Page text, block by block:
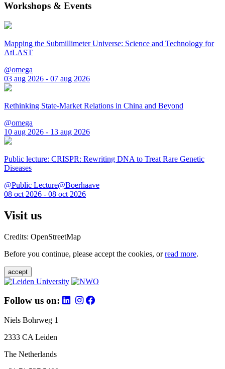
Workshops & Events
Mapping the Submillimeter Universe: Science and Technology for
AtLAST
@omega
03 aug 2026 - 07 aug 2026
Rethinking State-Market Relations in China and Beyond
@omega
10 aug 2026 - 13 aug 2026
Public lecture: CRISPR: Rewriting DNA to Treat Rare Genetic
Diseases
@Public Lecture@Boerhaave
08 oct 2026 - 08 oct 2026
Visit us
Credits: OpenStreetMap
Before you continue, please accept the cookies, orread more.
accept
Follow us on:
Niels Bohrweg 1
2333 CA Leiden
The Netherlands